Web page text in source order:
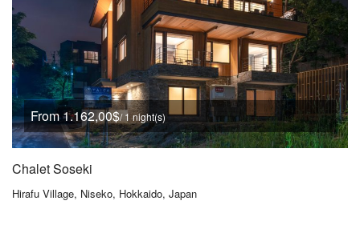
From 1.162,00$/ 1 night(s)
Chalet Soseki
Hirafu Village, Niseko, Hokkaido, Japan